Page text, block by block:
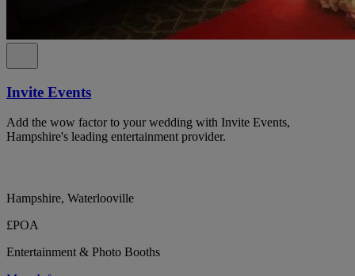
Invite Events
Add the wow factor to your wedding with Invite Events,
Hampshire's leading entertainment provider.
Hampshire, Waterlooville
£POA
Entertainment & Photo Booths